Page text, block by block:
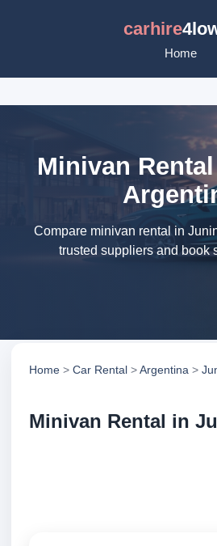
carhire
Home
Minivan
Compare minivan rental in
trusted suppliers and book
Home > Car Rental >Argentina >
Minivan Rental in